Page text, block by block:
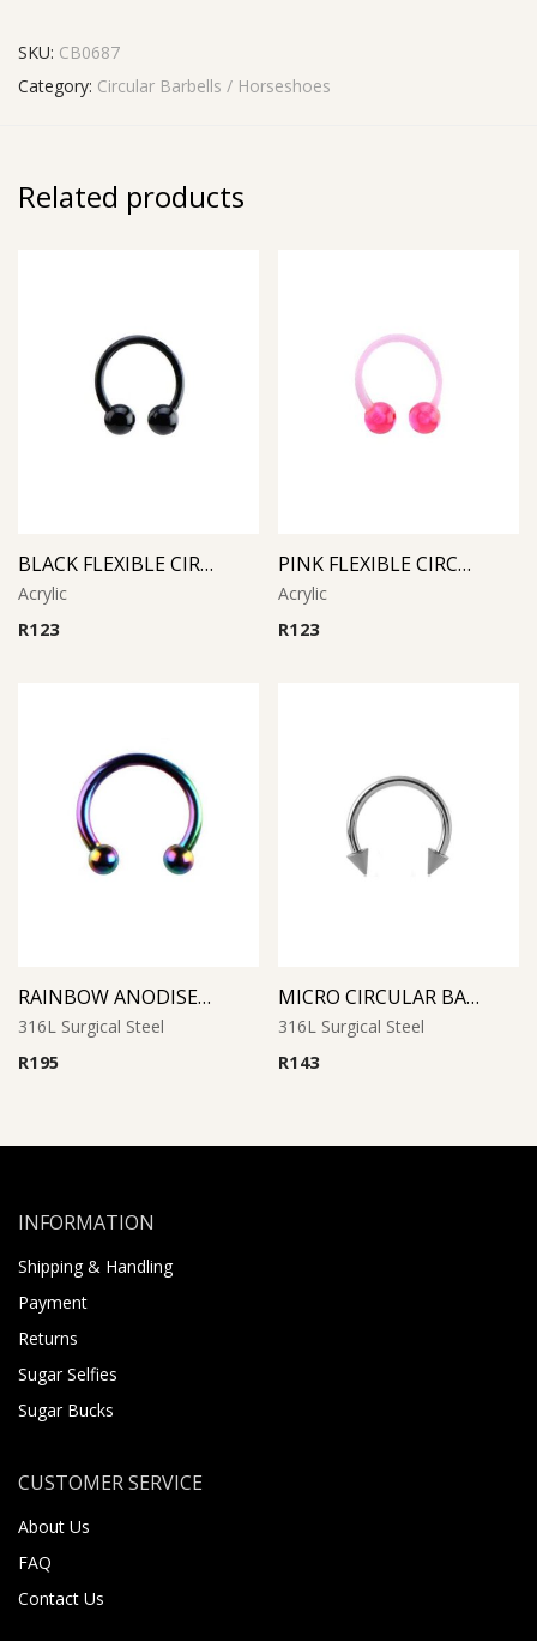
SKU: CB0687
Category: Circular Barbells / Horseshoes
Related products
BLACK FLEXIBLE CIRCULAR BARBELL
Acrylic
R123
PINK FLEXIBLE CIRCULAR BARBELL
Acrylic
R123
RAINBOW ANODISED MICRO CIRCULAR BARBELL
316L Surgical Steel
R195
MICRO CIRCULAR BARBELL WITH CONES
316L Surgical Steel
R143
INFORMATION
Shipping & Handling
Payment
Returns
Sugar Selfies
Sugar Bucks
CUSTOMER SERVICE
About Us
FAQ
Contact Us